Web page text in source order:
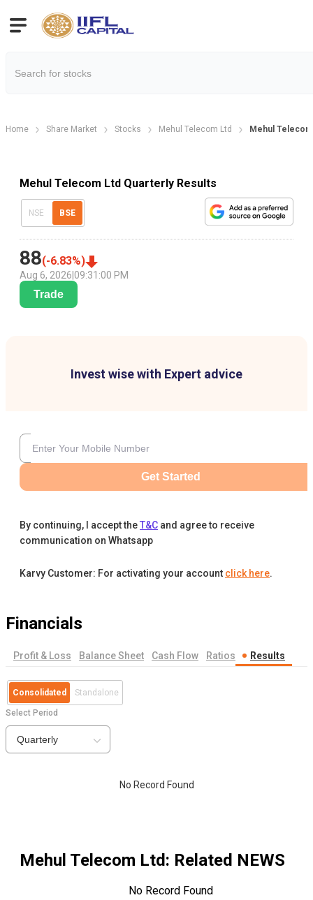
Home Share Market Stocks Mehul Telecom Ltd Mehul
Mehul Telecom Ltd Quarterly Results
NSE BSE
88(-6.83%)
Aug 6, 2026 09:31:00 PM
Trade
Invest wise with Expert advice
Get Started
By continuing, I accept theT&C and agree to receive
communication on Whatsapp
Karvy Customer: For activating your account click here.
Financials
Profit & Loss Balance Sheet Cash Flow Ratios Results
Consolidated Standalone
Select Period
Quarterly
No Record Found
Mehul Telecom Ltd: Related NEWS
No Record Found